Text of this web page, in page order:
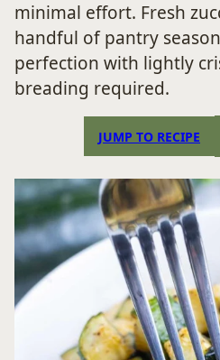
minimal effort. Fresh
handful of pantry
perfection with lightly
breading required.
JUMP TO RECIPE